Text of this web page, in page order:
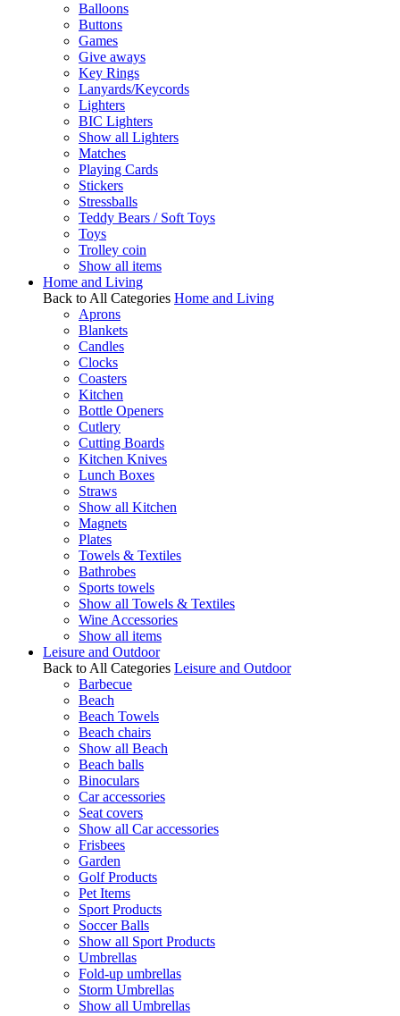
Balloons
Buttons
Games
Give aways
Key Rings
Lanyards/Keycords
Lighters
BIC Lighters
Show all Lighters
Matches
Playing Cards
Stickers
Stressballs
Teddy Bears / Soft Toys
Toys
Trolley coin
Show all items
Home and Living
Back to All Categories Home and Living
Aprons
Blankets
Candles
Clocks
Coasters
Kitchen
Bottle Openers
Cutlery
Cutting Boards
Kitchen Knives
Lunch Boxes
Straws
Show all Kitchen
Magnets
Plates
Towels & Textiles
Bathrobes
Sports towels
Show all Towels & Textiles
Wine Accessories
Show all items
Leisure and Outdoor
Back to All Categories Leisure and Outdoor
Barbecue
Beach
Beach Towels
Beach chairs
Show all Beach
Beach balls
Binoculars
Car accessories
Seat covers
Show all Car accessories
Frisbees
Garden
Golf Products
Pet Items
Sport Products
Soccer Balls
Show all Sport Products
Umbrellas
Fold-up umbrellas
Storm Umbrellas
Show all Umbrellas